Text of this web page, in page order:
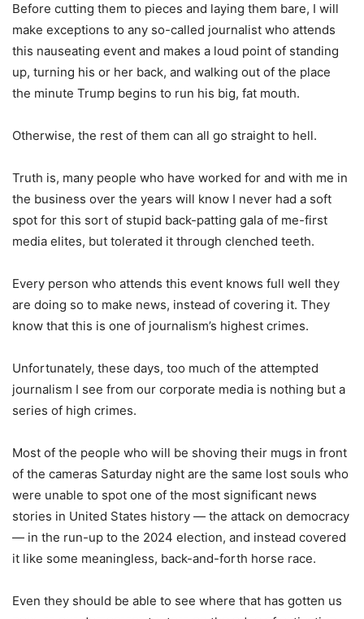
Before cutting them to pieces and laying them bare, I will
make exceptions to any so-called journalist who attends
this nauseating event and makes a loud point of standing
up, turning his or her back, and walking out of the place
the minute Trump begins to run his big, fat mouth.
Otherwise, the rest of them can all go straight to hell.
Truth is, many people who have worked for and with me in
the business over the years will know I never had a soft
spot for this sort of stupid back-patting gala of me-first
media elites, but tolerated it through clenched teeth.
Every person who attends this event knows full well they
are doing so to make news, instead of covering it. They
know that this is one of journalism’s highest crimes.
Unfortunately, these days, too much of the attempted
journalism I see from our corporate media is nothing but a
series of high crimes.
Most of the people who will be shoving their mugs in front
of the cameras Saturday night are the same lost souls who
were unable to spot one of the most significant news
stories in United States history — the attack on democracy
— in the run-up to the 2024 election, and instead covered
it like some meaningless, back-and-forth horse race.
Even they should be able to see where that has gotten us